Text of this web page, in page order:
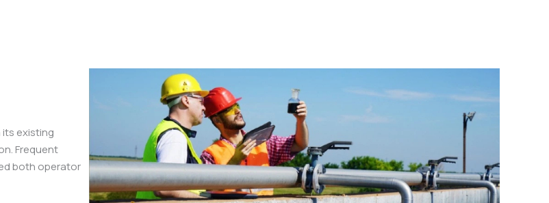
existing
Frequent
both operator